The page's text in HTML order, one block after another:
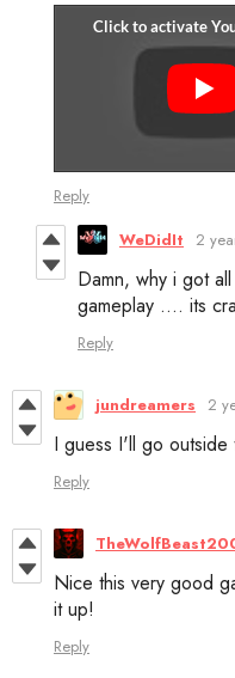
Reply
WeDidIt
2
Damn, why i got
gameplay .... its
Reply
jundreamers 2
I guess I'll go outside
Reply
Nice this very good
it up!
Reply